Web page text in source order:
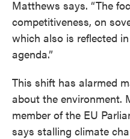
Matthews says. “The
competitiveness, on
which also is reflected
agenda.”
This shift has alarmed
about the environment.
member of the EU
says stalling climate